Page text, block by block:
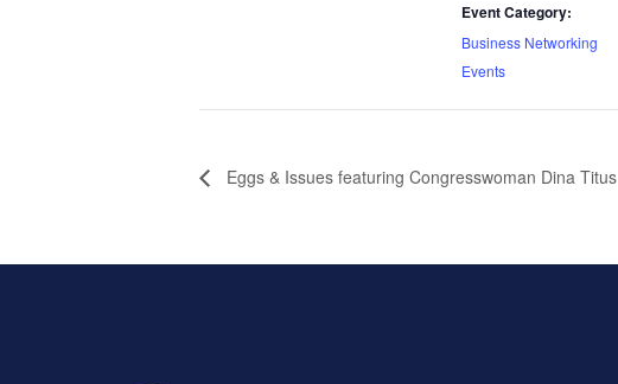
Event Category:
Business Networking
Events
Eggs & Issues featuring Congresswoman Dina Titus